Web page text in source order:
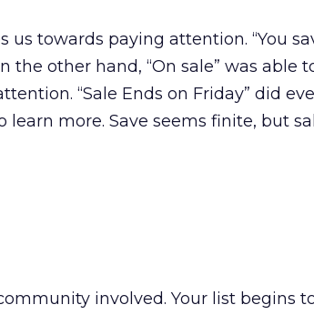
us towards paying attention. “You
the other hand, “On sale” was able
“Sale Ends on Friday” did
more. Save seems finite, but
involved. Your list begins